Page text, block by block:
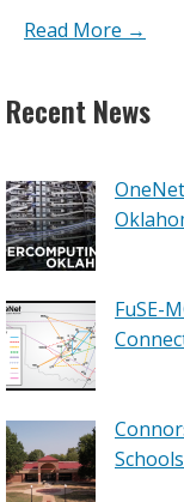
Read More →
Recent News
FuSE-